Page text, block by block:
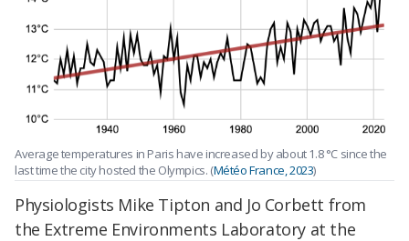
Average temperatures in Paris have increased by about 1.8 °C since the
last time the city hosted the Olympics. (Météo France, 2023)
Physiologists Mike Tipton and Jo Corbett from
the Extreme Environments Laboratory at the